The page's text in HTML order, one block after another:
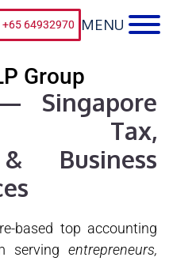
+65 64932970
Group
Singapore
Tax,
Business
based top accounting
serving entrepreneurs,